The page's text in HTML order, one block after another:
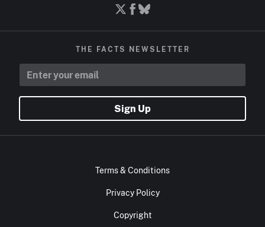
THE FACTS NEWSLETTER
Sign Up
Terms & Conditions
Privacy Policy
Copyright